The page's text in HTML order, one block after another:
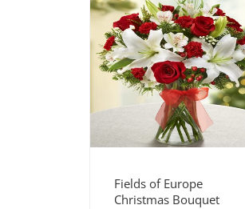
Fields of Europe
Christmas Bouquet